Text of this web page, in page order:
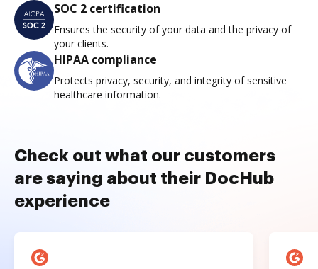
SOC 2 certification
Ensures the security of your data and the privacy of
your clients.
HIPAA compliance
Protects privacy, security, and integrity of sensitive
healthcare information.
Check out what our customers
are saying about their DocHub
experience